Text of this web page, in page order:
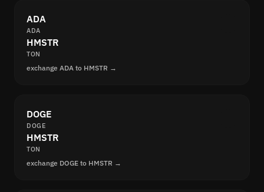
ADA
ADA
HMSTR
TON
exchange ADA to HMSTR →
DOGE
DOGE
HMSTR
TON
exchange DOGE to HMSTR →